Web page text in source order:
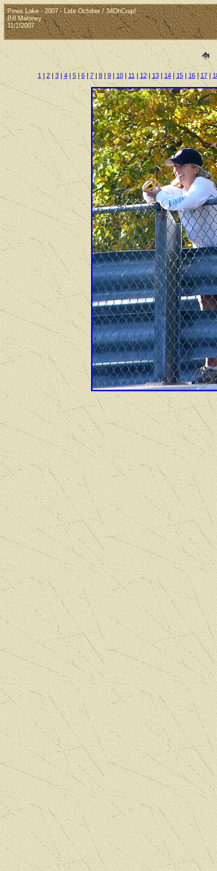
Pines Lake - 2007 - Late October / 34OhCrap!
Bill Maloney
11/1/2007
1|2| 3| 4| 5|6|7|8| 9| 10| 11| 12| 13| 14|15| 16|17|